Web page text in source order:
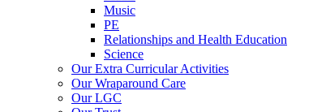
Music
PE
Relationships and Health Education
Science
Our Extra Curricular Activities
Our Wraparound Care
Our LGC